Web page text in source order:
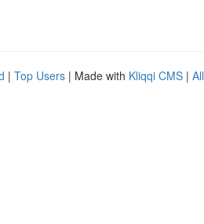
| Top Users | Made with Kliqqi CMS |